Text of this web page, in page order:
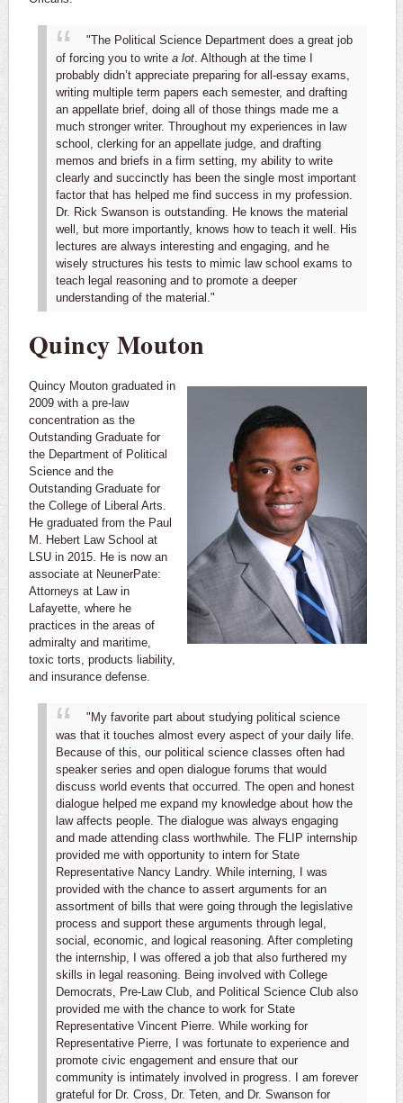
"The Political Science Department does a great job
of forcing you to write a lot . Although at the time I
probably didn’t appreciate preparing for all-essay exams,
writing multiple term papers each semester, and drafting
an appellate brief, doing all of those things made me a
much stronger writer. Throughout my experiences in law
school, clerking for an appellate judge, and drafting
memos and briefs in a firm setting, my ability to write
clearly and succinctly has been the single most important
factor that has helped me find success in my profession.
Dr. Rick Swanson is outstanding. He knows the material
well, but more importantly, knows how to teach it well. His
lectures are always interesting and engaging, and he
wisely structures his tests to mimic law school exams to
teach legal reasoning and to promote a deeper
understanding of the material."
Quincy Mouton
Quincy Mouton graduated in
2009 with a pre-law
concentration as the
Outstanding Graduate for
the Department of Political
Science and the
Outstanding Graduate for
the College of Liberal Arts.
He graduated from the Paul
M. Hebert Law School at
LSU in 2015. He is now an
associate at NeunerPate:
Attorneys at Law in
Lafayette, where he
practices in the areas of
admiralty and maritime,
toxic torts, products liability,
and insurance defense.
"My favorite part about studying political science
was that it touches almost every aspect of your daily life.
Because of this, our political science classes often had
speaker series and open dialogue forums that would
discuss world events that occurred. The open and honest
dialogue helped me expand my knowledge about how the
law affects people. The dialogue was always engaging
and made attending class worthwhile. The FLIP internship
provided me with opportunity to intern for State
Representative Nancy Landry. While interning, I was
provided with the chance to assert arguments for an
assortment of bills that were going through the legislative
process and support these arguments through legal,
social, economic, and logical reasoning. After completing
the internship, I was offered a job that also furthered my
skills in legal reasoning. Being involved with College
Democrats, Pre-Law Club, and Political Science Club also
provided me with the chance to work for State
Representative Vincent Pierre. While working for
Representative Pierre, I was fortunate to experience and
promote civic engagement and ensure that our
community is intimately involved in progress. I am forever
grateful for Dr. Cross, Dr. Teten, and Dr. Swanson for